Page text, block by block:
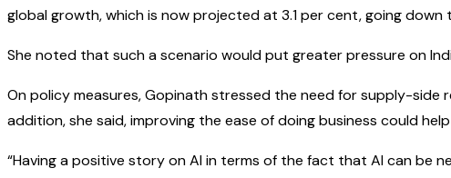
global growth, which is now projected at 3.1 per cent, going
She noted that such a scenario would put greater pressure on
On policy measures, Gopinath stressed the need for supply-
addition, she said, improving the ease of doing business could
“Having a positive story on AI in terms of the fact that AI can be